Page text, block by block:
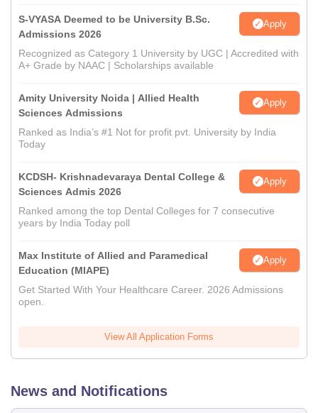
S-VYASA Deemed to be University B.Sc.
Admissions 2026
Apply
Recognized as Category 1 University by UGC | Accredited with
A+ Grade by NAAC | Scholarships available
Amity University Noida | Allied Health
Sciences Admissions
Apply
Ranked as India’s #1 Not for profit pvt. University by India
Today
KCDSH- Krishnadevaraya Dental College &
Sciences Admis 2026
Apply
Ranked among the top Dental Colleges for 7 consecutive
years by India Today poll
Max Institute of Allied and Paramedical
Education (MIAPE)
Apply
Get Started With Your Healthcare Career. 2026 Admissions
open.
View All Application Forms
News and Notifications